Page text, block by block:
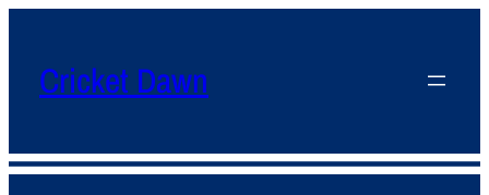
Cricket Dawn